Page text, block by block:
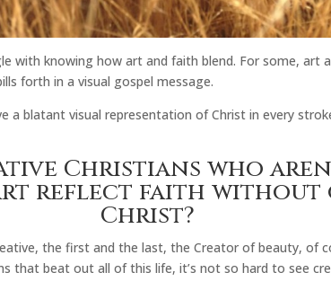
with knowing how art and faith blend. For some, art
forth in a visual gospel message.
a blatant visual representation of Christ in every
Christians who
reflect faith without
Christ?
the first and the last, the Creator of beauty, of
that beat out all of this life, it’s not so hard to see